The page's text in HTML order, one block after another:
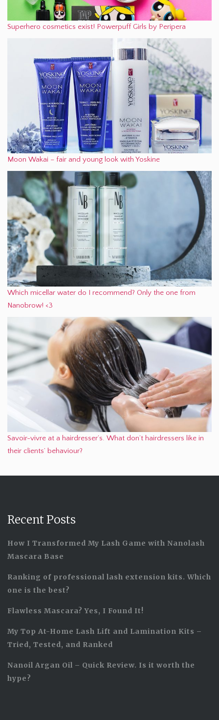
Superhero cosmetics exist! Powerpuff Girls by Peripera
Moon Wakai – fair and young look with Yoskine
Which micellar water do I recommend? Only the one from
Nanobrow! <3
Savoir-vivre at a hairdresser’s. What don’t hairdressers like in
their clients’ behaviour?
Recent Posts
How I Transformed My Lash Game with Nanolash
Mascara Base
Ranking of professional lash extension kits. Which
one is the best?
Flawless Mascara? Yes, I Found It!
My Top At-Home Lash Lift and Lamination Kits –
Tried, Tested, and Ranked
Nanoil Argan Oil – Quick Review. Is it worth the
hype?